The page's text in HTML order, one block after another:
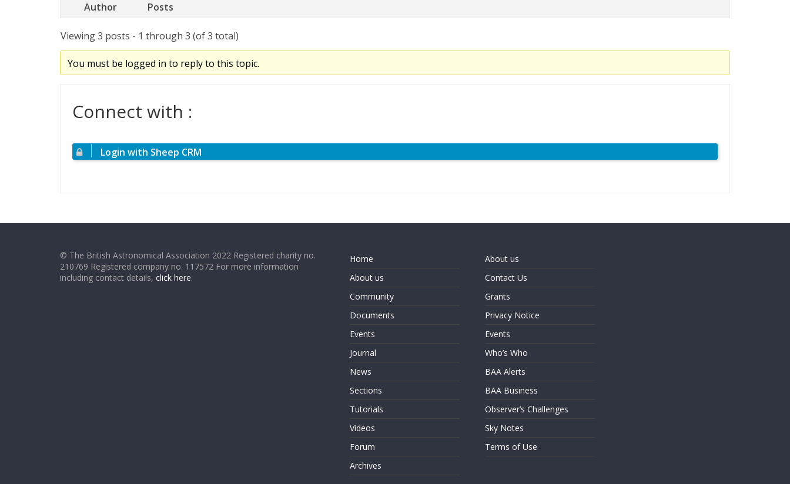
Author Posts
Viewing 3 posts - 1 through 3 (of 3 total)
You must be logged in to reply to this topic.
Connect with :
Login with Sheep CRM
© The British Astronomical Association 2022 Registered charity no.
210769 Registered company no. 117572 For more information
including contact details, click here.
Home
About us
Community
Documents
Events
Journal
News
Sections
Tutorials
Videos
Forum
Archives
About us
Contact Us
Grants
Privacy Notice
Events
Who’s Who
BAA Alerts
BAA Business
Observer’s Challenges
Sky Notes
Terms of Use